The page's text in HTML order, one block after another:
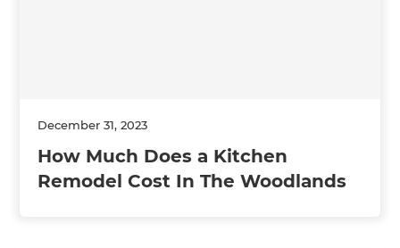
December 31, 2023
How Much Does a Kitchen
Remodel Cost In The Woodlands